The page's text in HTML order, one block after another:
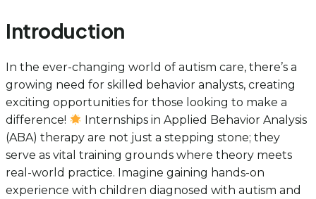
Introduction
In the ever-changing world of autism care, there’s a
growing need for skilled behavior analysts, creating
exciting opportunities for those looking to make a
difference!
Internships in Applied Behavior Analysis
(ABA) therapy are not just a stepping stone; they
serve as vital training grounds where theory meets
real-world practice. Imagine gaining hands-on
experience with children diagnosed with autism and